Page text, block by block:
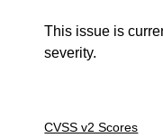
This issue is
severity.
CVSS v2 Scores